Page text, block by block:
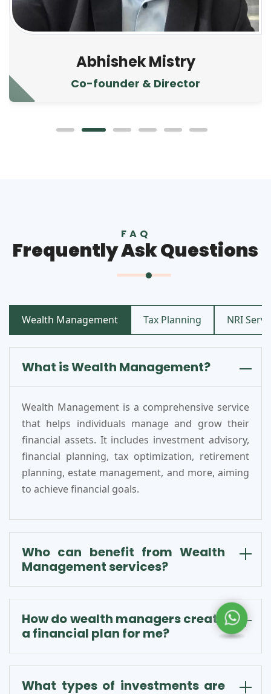
Abhishek Mistry
Co-founder & Director
FAQ
Frequently Ask Questions
Wealth Management Tax Planning NRI
What is Wealth Management?
Wealth Management is a comprehensive service
that helps individuals manage and grow their
financial assets. It includes investment advisory,
financial planning, tax optimization, retirement
planning, estate management, and more, aiming
to achieve financial goals.
Who can benefit from Wealth
Management services?
How do wealth managers create
a financial plan for me?
What types of investments are